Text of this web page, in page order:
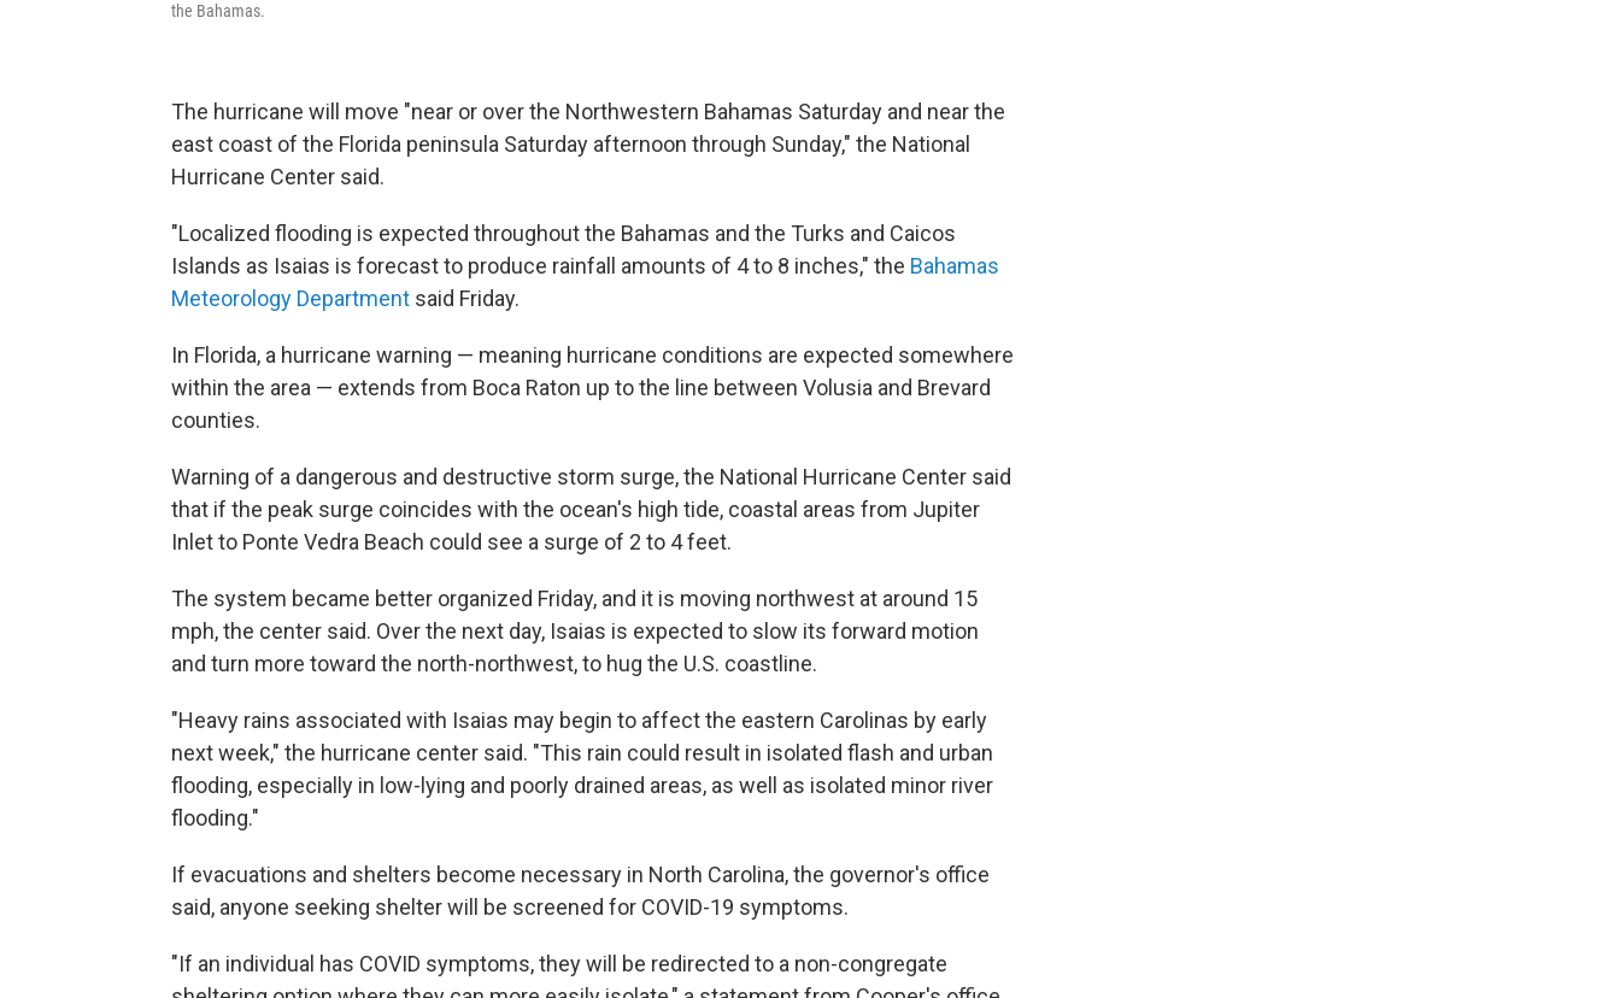
the Bahamas.
The hurricane will move "near or over the Northwestern Bahamas Saturday and near the
east coast of the Florida peninsula Saturday afternoon through Sunday," the National
Hurricane Center said.
"Localized flooding is expected throughout the Bahamas and the Turks and Caicos
Islands as Isaias is forecast to produce rainfall amounts of 4 to 8 inches," the Bahamas
Meteorology Department said Friday.
In Florida, a hurricane warning — meaning hurricane conditions are expected somewhere
within the area — extends from Boca Raton up to the line between Volusia and Brevard
counties.
Warning of a dangerous and destructive storm surge, the National Hurricane Center said
that if the peak surge coincides with the ocean's high tide, coastal areas from Jupiter
Inlet to Ponte Vedra Beach could see a surge of 2 to 4 feet.
The system became better organized Friday, and it is moving northwest at around 15
mph, the center said. Over the next day, Isaias is expected to slow its forward motion
and turn more toward the north-northwest, to hug the U.S. coastline.
"Heavy rains associated with Isaias may begin to affect the eastern Carolinas by early
next week," the hurricane center said. "This rain could result in isolated flash and urban
flooding, especially in low-lying and poorly drained areas, as well as isolated minor river
flooding."
If evacuations and shelters become necessary in North Carolina, the governor's office
said, anyone seeking shelter will be screened for COVID-19 symptoms.
"If an individual has COVID symptoms, they will be redirected to a non-congregate